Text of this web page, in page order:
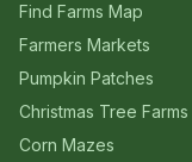
Find Farms Map
Farmers Markets
Pumpkin Patches
Christmas Tree Farms
Corn Mazes